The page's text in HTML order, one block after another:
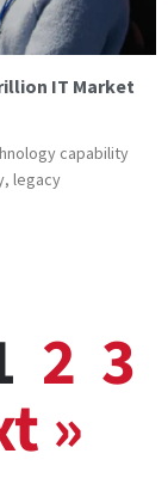
IT Market
capability
legacy
2 3
»